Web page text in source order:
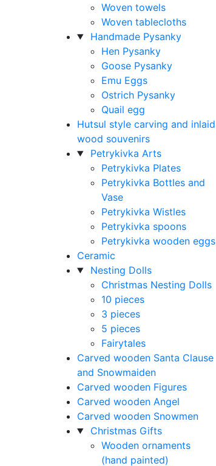
Woven towels
Woven tablecloths
Handmade Pysanky
Hen Pysanky
Goose Pysanky
Emu Eggs
Ostrich Pysanky
Quail egg
Hutsul style carving and inlaid
wood souvenirs
Petrykivka Arts
Petrykivka Plates
Petrykivka Bottles and
Vase
Petrykivka Wistles
Petrykivka spoons
Petrykivka wooden eggs
Ceramic
Nesting Dolls
Christmas Nesting Dolls
10 pieces
3 pieces
5 pieces
Fairytales
Carved wooden Santa Clause
and Snowmaiden
Carved wooden Figures
Carved wooden Angel
Carved wooden Snowmen
Christmas Gifts
Wooden ornaments
(hand painted)